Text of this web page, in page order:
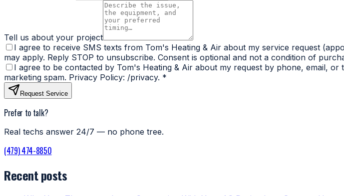
Tell us about your project
I agree to receive SMS texts from Tom's Heating & Air about my service request
may apply. Reply STOP to unsubscribe. Consent is optional and not a condition of
I agree to be contacted by Tom's Heating & Air about my request by phone, email,
marketing spam. Privacy Policy: /privacy. *
Request Service
Prefer to talk?
Real techs answer 24/7 — no phone tree.
(479) 474-8850
Recent posts